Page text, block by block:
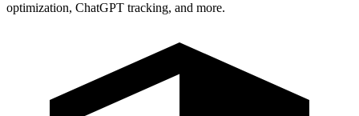
optimization, ChatGPT tracking, and more.